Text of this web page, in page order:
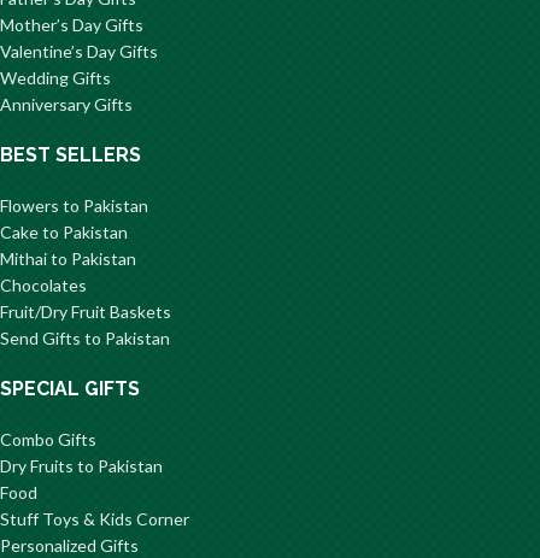
Mother’s Day Gifts
Valentine’s Day Gifts
Wedding Gifts
Anniversary Gifts
BEST SELLERS
Flowers to Pakistan
Cake to Pakistan
Mithai to Pakistan
Chocolates
Fruit/Dry Fruit Baskets
Send Gifts to Pakistan
SPECIAL GIFTS
Combo Gifts
Dry Fruits to Pakistan
Food
Stuff Toys & Kids Corner
Personalized Gifts